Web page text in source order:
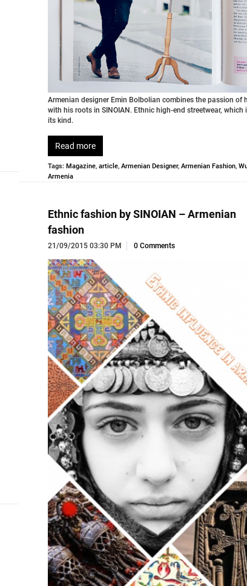
Armenian designer Emin Bolbolian combines the passion of
with his roots in SINOIAN. Ethnic high-end streetwear, which
its kind.
Read more
Tags: Magazine, article, Armenian Designer, Armenian Fashion,
Armenia
Ethnic fashion by SINOIAN – Armenian
fashion
21/09/2015 03:30 PM 0 Comments